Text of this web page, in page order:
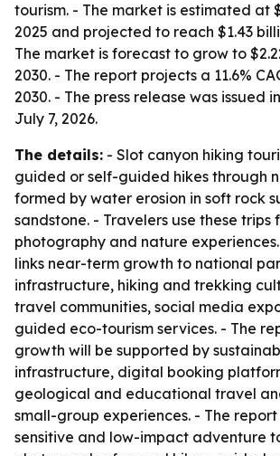
tourism. - The market is estimated at
2025 and projected to reach $1.43
The market is forecast to grow to
2030. - The report projects a 11.6%
2030. - The press release was issued
July 7, 2026.
The details: - Slot canyon hiking
guided or self-guided hikes through
formed by water erosion in soft rock
sandstone. - Travelers use these
photography and nature
links near-term growth to national
infrastructure, hiking and trekking
travel communities, social media
guided eco-tourism services. - The
growth will be supported by
infrastructure, digital booking
geological and educational travel
small-group experiences. - The
sensitive and low-impact adventure